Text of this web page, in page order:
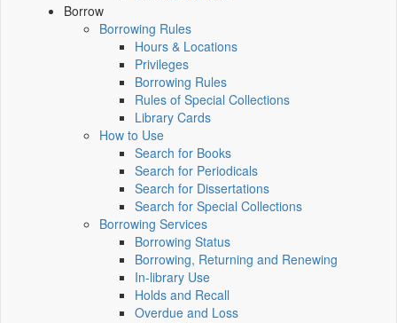
Borrow
Borrowing Rules
Hours & Locations
Privileges
Borrowing Rules
Rules of Special Collections
Library Cards
How to Use
Search for Books
Search for Periodicals
Search for Dissertations
Search for Special Collections
Borrowing Services
Borrowing Status
Borrowing, Returning and Renewing
In-library Use
Holds and Recall
Overdue and Loss